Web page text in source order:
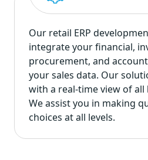
Our retail ERP
integrate your financial,
procurement, and
your sales data. Our
with a real-time view of
We assist you in making
choices at all levels.